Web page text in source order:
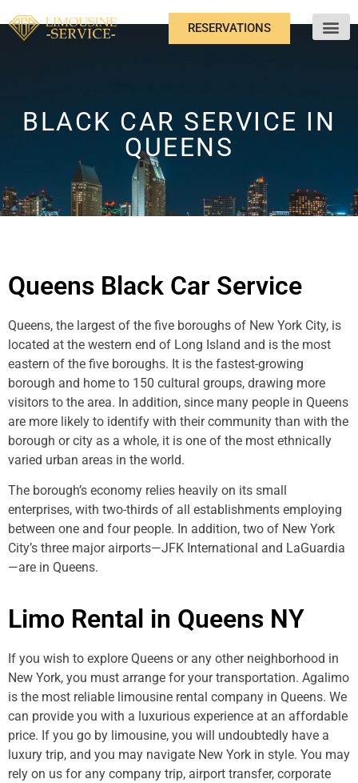
RESERVATIONS
BLACK CAR SERVICE IN
QUEENS
Queens Black Car Service
Queens, the largest of the five boroughs of New York City, is
located at the western end of Long Island and is the most
eastern of the five boroughs. It is the fastest-growing
borough and home to 150 cultural groups, drawing more
visitors to the area. In addition, since many people in Queens
are more likely to identify with their community than with the
borough or city as a whole, it is one of the most ethnically
varied urban areas in the world.
The borough’s economy relies heavily on its small
enterprises, with two-thirds of all establishments employing
between one and four people. In addition, two of New York
City’s three major airports—JFK International and LaGuardia
—are in Queens.
Limo Rental in Queens NY
If you wish to explore Queens or any other neighborhood in
New York, you must arrange for your transportation. Agalimo
is the most reliable limousine rental company in Queens. We
can provide you with a luxurious experience at an affordable
price. If you go by limousine, you will undoubtedly have a
luxury trip, and you may navigate New York in style. You may
rely on us for any company trip, airport transfer, corporate